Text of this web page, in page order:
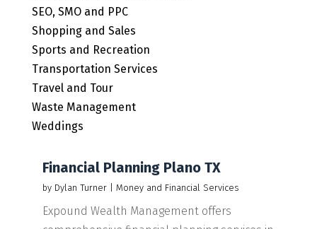
SEO, SMO and PPC
Shopping and Sales
Sports and Recreation
Transportation Services
Travel and Tour
Waste Management
Weddings
Financial Planning Plano TX
by Dylan Turner| Money and Financial Services
Expound Wealth Management offers